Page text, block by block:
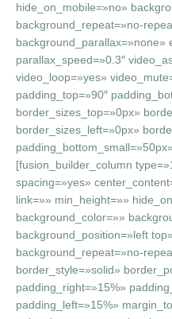
hide_on_mobile=»no»
background_repeat=»no-
background_parallax=»none»
parallax_speed=»0.3″
video_loop=»yes»
padding_top=»90″
border_sizes_top=»0px»
border_sizes_left=»0px»
[fusion_builder_column
spacing=»yes»
link=»» min_height=»»
background_color=»»
background_position=»left
background_repeat=»no-
border_style=»solid»
padding_right=»15%»
padding_left=»15%»